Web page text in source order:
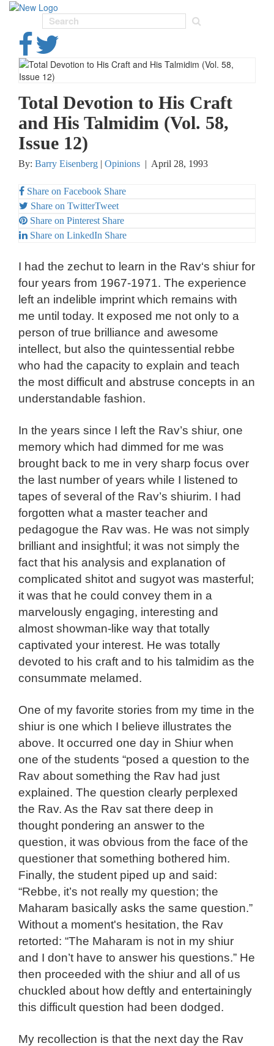
Total Devotion to His Craft
and His Talmidim (Vol. 58,
Issue 12)
By: Barry Eisenberg | Opinions | April 28, 1993
Share on Facebook Share
Share on TwitterTweet
Share on Pinterest Share
Share on LinkedIn Share
I had the zechut to learn in the Rav‘s shiur for
four years from 1967-1971. The experience
left an indelible imprint which remains with
me until today. It exposed me not only to a
person of true brilliance and awesome
intellect, but also the quintessential rebbe
who had the capacity to explain and teach
the most difficult and abstruse concepts in an
understandable fashion.
In the years since I left the Rav’s shiur, one
memory which had dimmed for me was
brought back to me in very sharp focus over
the last number of years while I listened to
tapes of several of the Rav’s shiurim. I had
forgotten what a master teacher and
pedagogue the Rav was. He was not simply
brilliant and insightful; it was not simply the
fact that his analysis and explanation of
complicated shitot and sugyot was masterful;
it was that he could convey them in a
marvelously engaging, interesting and
almost showman-like way that totally
captivated your interest. He was totally
devoted to his craft and to his talmidim as the
consummate melamed.
One of my favorite stories from my time in the
shiur is one which I believe illustrates the
above. It occurred one day in Shiur when
one of the students “posed a question to the
Rav about something the Rav had just
explained. The question clearly perplexed
the Rav. As the Rav sat there deep in
thought pondering an answer to the
question, it was obvious from the face of the
questioner that something bothered him.
Finally, the student piped up and said:
“Rebbe, it’s not really my question; the
Maharam basically asks the same question.”
Without a moment's hesitation, the Rav
retorted: “The Maharam is not in my shiur
and I don’t have to answer his questions.” He
then proceeded with the shiur and all of us
chuckled about how deftly and entertainingly
this difficult question had been dodged.
My recollection is that the next day the Rav